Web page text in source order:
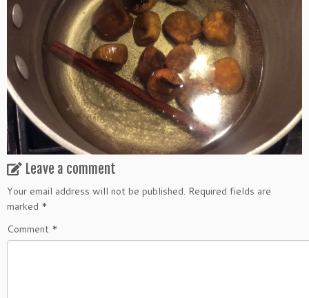
Leave a comment
Your email address will not be published. Required fields are
marked *
Comment *